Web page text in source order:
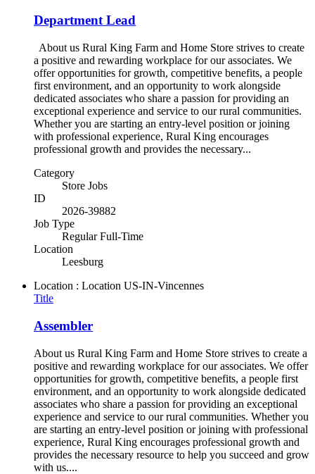
Department Lead
About us Rural King Farm and Home Store strives to create
a positive and rewarding workplace for our associates. We
offer opportunities for growth, competitive benefits, a people
first environment, and an opportunity to work alongside
dedicated associates who share a passion for providing an
exceptional experience and service to our rural communities.
Whether you are starting an entry-level position or joining
with professional experience, Rural King encourages
professional growth and provides the necessary...
Category
Store Jobs
ID
2026-39882
Job Type
Regular Full-Time
Location
Leesburg
Location : Location US-IN-Vincennes
Title
Assembler
About us Rural King Farm and Home Store strives to create a
positive and rewarding workplace for our associates. We offer
opportunities for growth, competitive benefits, a people first
environment, and an opportunity to work alongside dedicated
associates who share a passion for providing an exceptional
experience and service to our rural communities. Whether you
are starting an entry-level position or joining with professional
experience, Rural King encourages professional growth and
provides the necessary resource to help you succeed and grow
with us....